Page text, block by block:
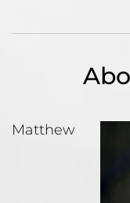
Matthew